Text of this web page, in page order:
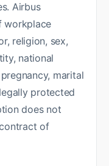
Airbus
workplace
religion, sex,
national
marital
protected
does not
of